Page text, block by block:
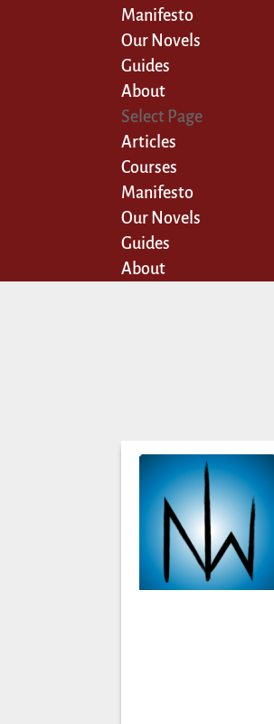
Manifesto
Our Novels
Guides
About
Select Page
Articles
Courses
Manifesto
Our Novels
Guides
About